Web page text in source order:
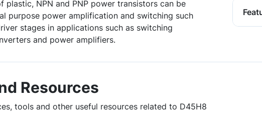
plastic, NPN and PNP power transistors can be
purpose power amplification and switching such
stages in applications such as switching
and power amplifiers.
Resources
tools and other useful resources related to D45H8